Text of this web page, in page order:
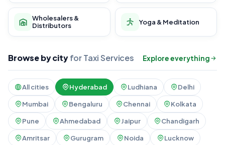
Wholesalers &
Distributors
Yoga & Meditation
Browse by cityfor Taxi Services Explore everything
All cities Hyderabad Ludhiana Delhi
Mumbai Bengaluru Chennai Kolkata
Pune Ahmedabad Jaipur Chandigarh
Amritsar Gurugram Noida Lucknow